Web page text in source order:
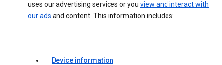
uses our advertising services or you view and interact with
our ads and content. This information includes:
Device information